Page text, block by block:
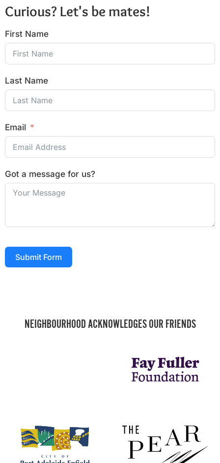
Curious? Let's be mates!
First Name
Last Name
Email
Got a message for us?
Submit Form
NEIGHBOURHOOD ACKNOWLEDGES OUR FRIENDS